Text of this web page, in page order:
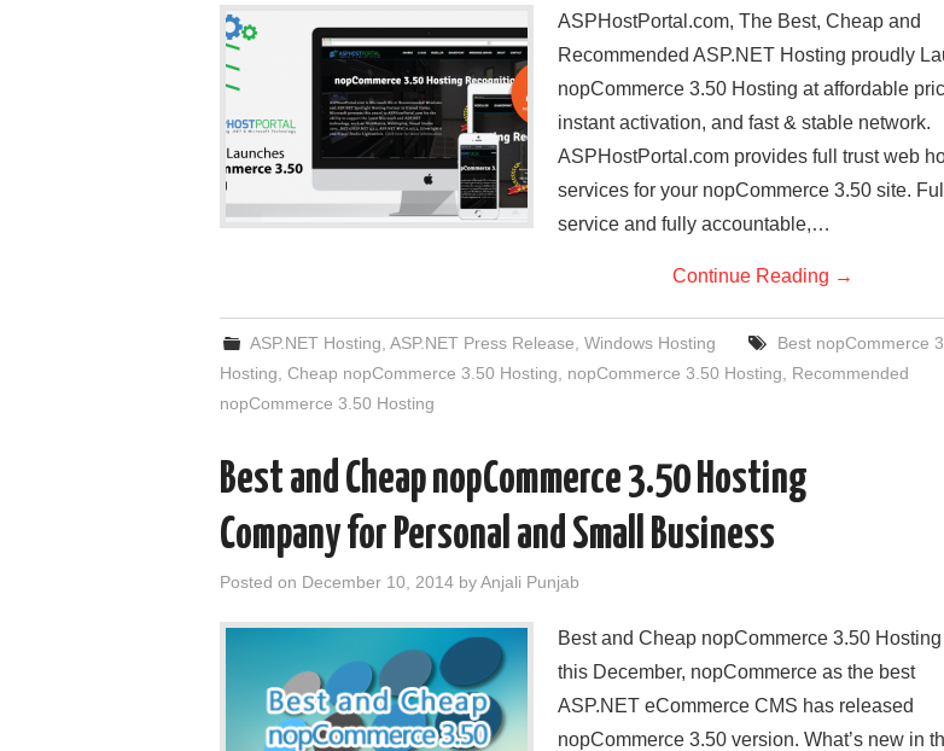
ASPHostPortal.com, The Best, Cheap and
Recommended ASP.NET Hosting proudly
nopCommerce 3.50 Hosting at affordable
instant activation, and fast & stable network.
ASPHostPortal.com provides full trust web
services for your nopCommerce 3.50 site. Full
service and fully accountable,…
Continue Reading →
ASP.NET Hosting ,ASP.NET Press Release ,Windows Hosting
Best nopCommerce
Hosting Cheap nopCommerce 3.50 Hosting nopCommerce 3.50 Hosting
Recommended
nopCommerce 3.50 Hosting
Best and Cheap nopCommerce 3.50 Hosting
Company for Personal and Small Business
Posted on December 10, 2014 byAnjali Punjab
Best and Cheap nopCommerce 3.50 Hosting
this December, nopCommerce as the best
ASP.NET eCommerce CMS has released
nopCommerce 3.50 version. What’s new in